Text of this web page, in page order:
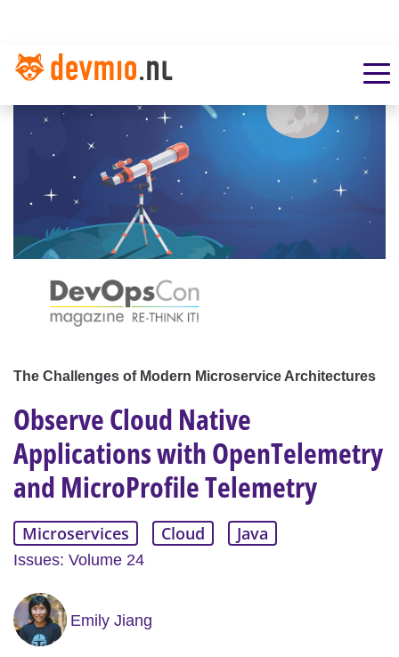
The Challenges of Modern Microservice Architectures
Observe Cloud Native
Applications with OpenTelemetry
and MicroProfile Telemetry
Microservices Cloud Java
Issues: Volume 24
Emily Jiang